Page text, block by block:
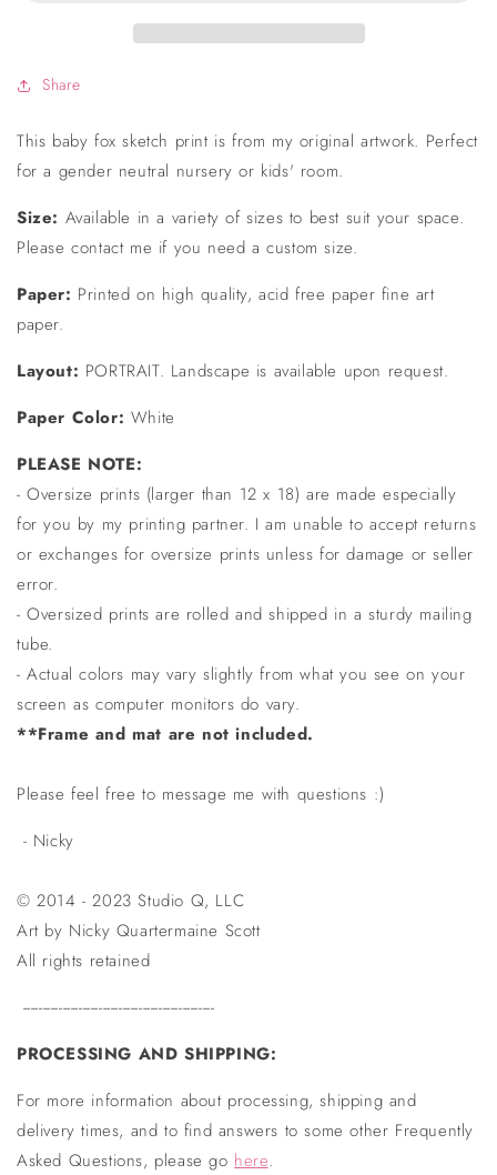
Share
This baby fox sketch print is from my original artwork. Perfect
for a gender neutral nursery or kids' room.
Size: Available in a variety of sizes to best suit your space.
Please contact me if you need a custom size.
Paper: Printed on high quality, acid free paper fine art
paper.
Layout: PORTRAIT. Landscape is available upon request.
Paper Color: White
PLEASE NOTE:
- Oversize prints (larger than 12 x 18) are made especially
for you by my printing partner. I am unable to accept returns
or exchanges for oversize prints unless for damage or seller
error.
- Oversized prints are rolled and shipped in a sturdy mailing
tube.
- Actual colors may vary slightly from what you see on your
screen as computer monitors do vary.
**Frame and mat are not included.
Please feel free to message me with questions :)
- Nicky
© 2014 - 2023 Studio Q, LLC
Art by Nicky Quartermaine Scott
All rights retained
------------------------------------------------
PROCESSING AND SHIPPING:
For more information about processing, shipping and
delivery times, and to find answers to some other Frequently
Asked Questions, please go here.